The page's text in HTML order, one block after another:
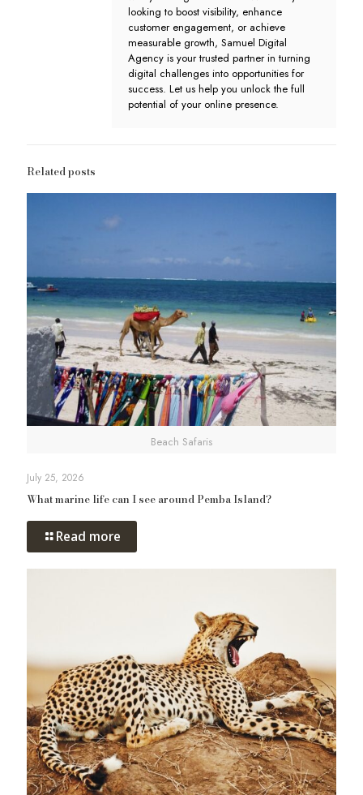
looking to boost visibility, enhance
customer engagement, or achieve
measurable growth, Samuel Digital
Agency is your trusted partner in turning
digital challenges into opportunities for
success. Let us help you unlock the full
potential of your online presence.
Related posts
Beach Safaris
July 25, 2026
What marine life can I see around Pemba Island?
Read more